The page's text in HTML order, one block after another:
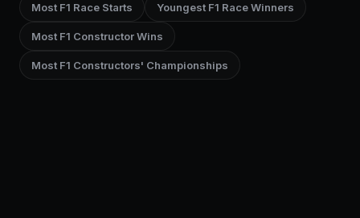
Most F1 Race Starts Youngest F1 Race Winners
Most F1 Constructor Wins
Most F1 Constructors' Championships